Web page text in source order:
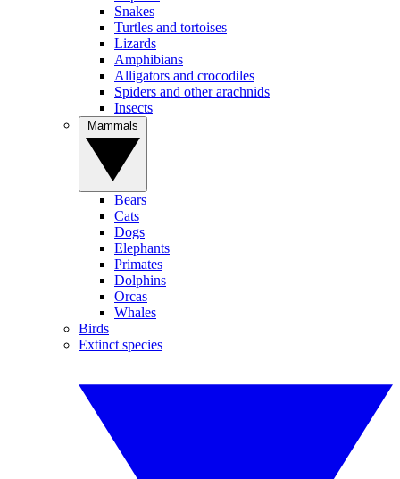
Snakes
Turtles and tortoises
Lizards
Amphibians
Alligators and crocodiles
Spiders and other arachnids
Insects
Bears
Cats
Dogs
Elephants
Primates
Dolphins
Orcas
Whales
Birds
Extinct species